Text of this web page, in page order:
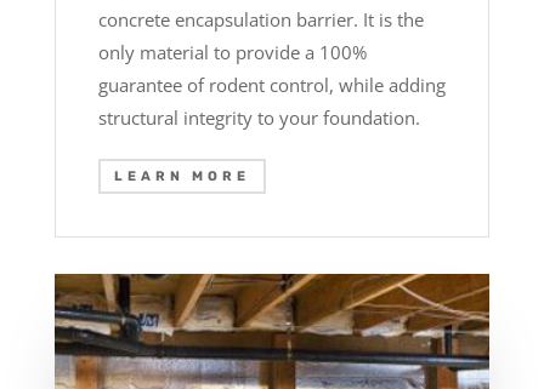
concrete encapsulation barrier. It is the
only material to provide a 100%
guarantee of rodent control, while adding
structural integrity to your foundation.
LEARN MORE